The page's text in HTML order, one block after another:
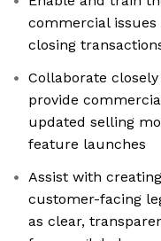
commercial
closing
Collaborate
provide
updated selling
feature launches
Assist with
customer-facing
as clear,